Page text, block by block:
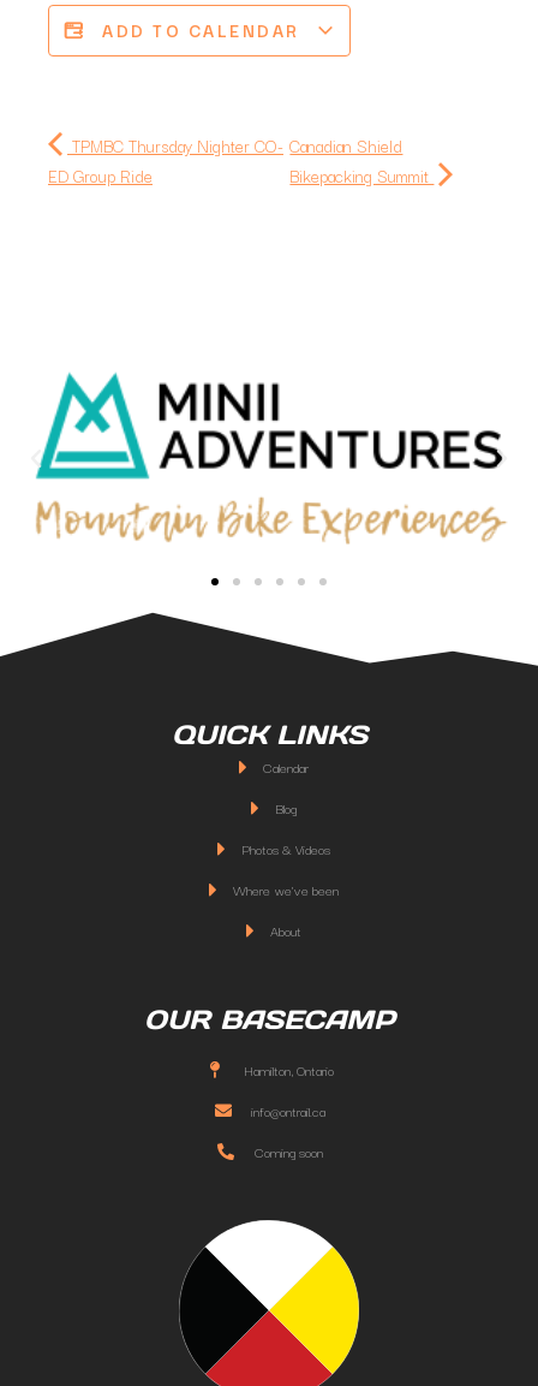
ADD TO CALENDAR
TPMBC Thursday Nighter CO-
ED Group Ride
Canadian Shield
‍Bikepacking Summit
QUICK LINKS
Calendar
Blog
Photos & Videos
Where we've been
About
OUR BASECAMP
Hamilton, Ontario
info@ontrail.ca
Coming soon